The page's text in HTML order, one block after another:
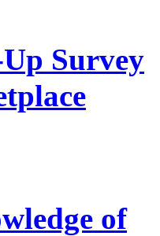
Survey
of